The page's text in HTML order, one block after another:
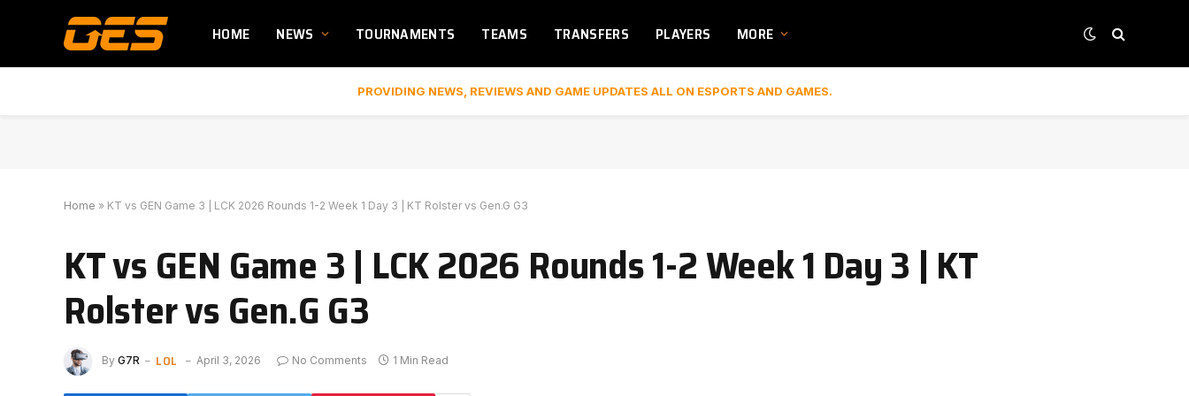
HOME NEWS TOURNAMENTS TEAMS TRANSFERS PLAYERS MORE
PROVIDING NEWS, REVIEWS AND GAME UPDATES ALL ON ESPORTS AND GAMES.
Home » KT vs GEN Game 3 | LCK 2026 Rounds 1-2 Week 1 Day 3 | KT Rolster vs Gen.G G3
KT vs GEN Game 3 | LCK 2026 Rounds 1-2 Week 1 Day 3 | KT
Rolster vs Gen.G G3
By G7R LOL April 3, 2026 No Comments 1 Min Read